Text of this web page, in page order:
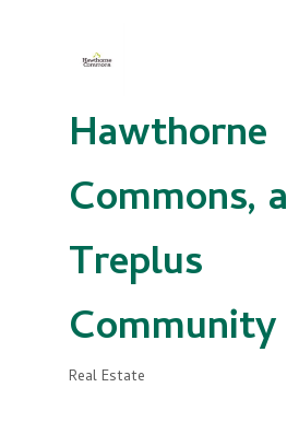
Hawthorne
Commons, a
Treplus
Community
Real Estate